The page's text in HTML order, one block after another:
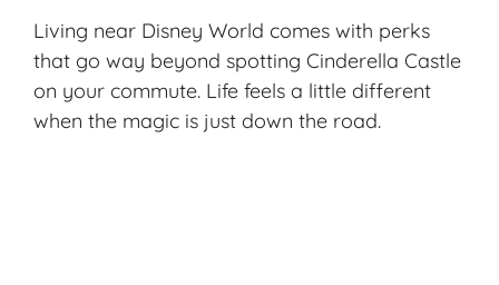
Living near Disney World comes with perks
that go way beyond spotting Cinderella Castle
on your commute. Life feels a little different
when the magic is just down the road.